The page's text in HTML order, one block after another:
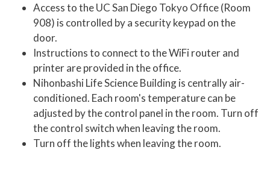
Access to the UC San Diego Tokyo Office (Room
908) is controlled by a security keypad on the
door.
Instructions to connect to the WiFi router and
printer are provided in the office.
Nihonbashi Life Science Building is centrally air-
conditioned. Each room's temperature can be
adjusted by the control panel in the room. Turn off
the control switch when leaving the room.
Turn off the lights when leaving the room.